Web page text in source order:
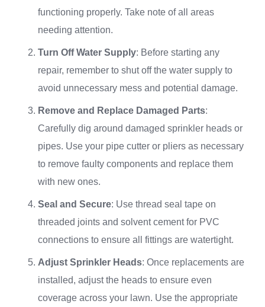
functioning properly. Take note of all areas
needing attention.
Turn Off Water Supply: Before starting any
repair, remember to shut off the water supply to
avoid unnecessary mess and potential damage.
Remove and Replace Damaged Parts:
Carefully dig around damaged sprinkler heads or
pipes. Use your pipe cutter or pliers as necessary
to remove faulty components and replace them
with new ones.
Seal and Secure: Use thread seal tape on
threaded joints and solvent cement for PVC
connections to ensure all fittings are watertight.
Adjust Sprinkler Heads: Once replacements are
installed, adjust the heads to ensure even
coverage across your lawn. Use the appropriate